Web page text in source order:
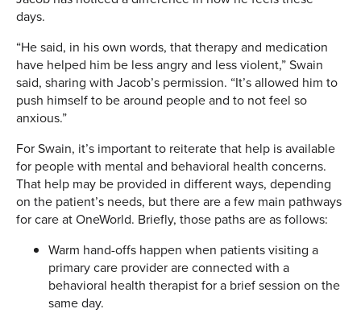
days.
“He said, in his own words, that therapy and medication
have helped him be less angry and less violent,” Swain
said, sharing with Jacob’s permission. “It’s allowed him to
push himself to be around people and to not feel so
anxious.”
For Swain, it’s important to reiterate that help is available
for people with mental and behavioral health concerns.
That help may be provided in different ways, depending
on the patient’s needs, but there are a few main pathways
for care at OneWorld. Briefly, those paths are as follows:
Warm hand-offs happen when patients visiting a
primary care provider are connected with a
behavioral health therapist for a brief session on the
same day.